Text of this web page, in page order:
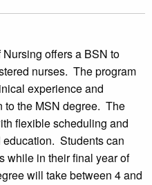
offers a BSN to
nurses. The program
experience and
to the MSN degree. The
flexible scheduling and
Students can
while in their final year of
will take between 4 and